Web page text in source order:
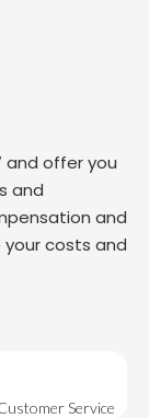
and offer you
and
and
costs and
Service